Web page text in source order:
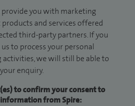
you with marketing
and services offered
third-party partners. If you
to process your personal
we will still be able to
enquiry.
to confirm your consent to
from Spire: